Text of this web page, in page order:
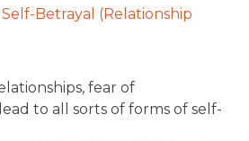
Betrayal (Relationship
fear of
to all sorts of forms of self-